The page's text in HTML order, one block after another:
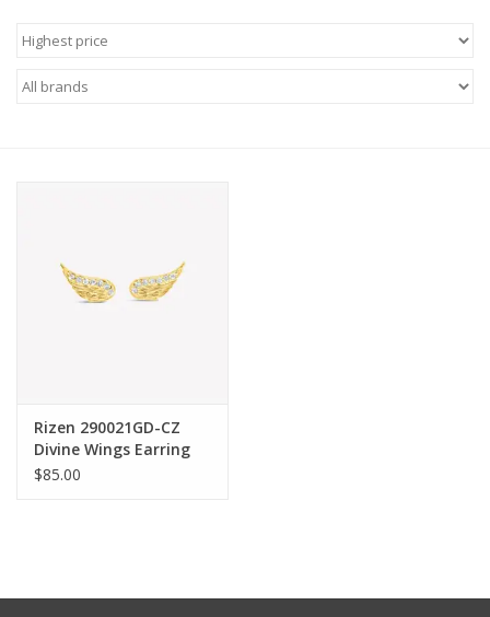
Women's Clothing
Nora Fleming
Bukowski Bears
Kids
Rizen 290021GD-CZ
Divine Wings Earring
Gold
$85.00